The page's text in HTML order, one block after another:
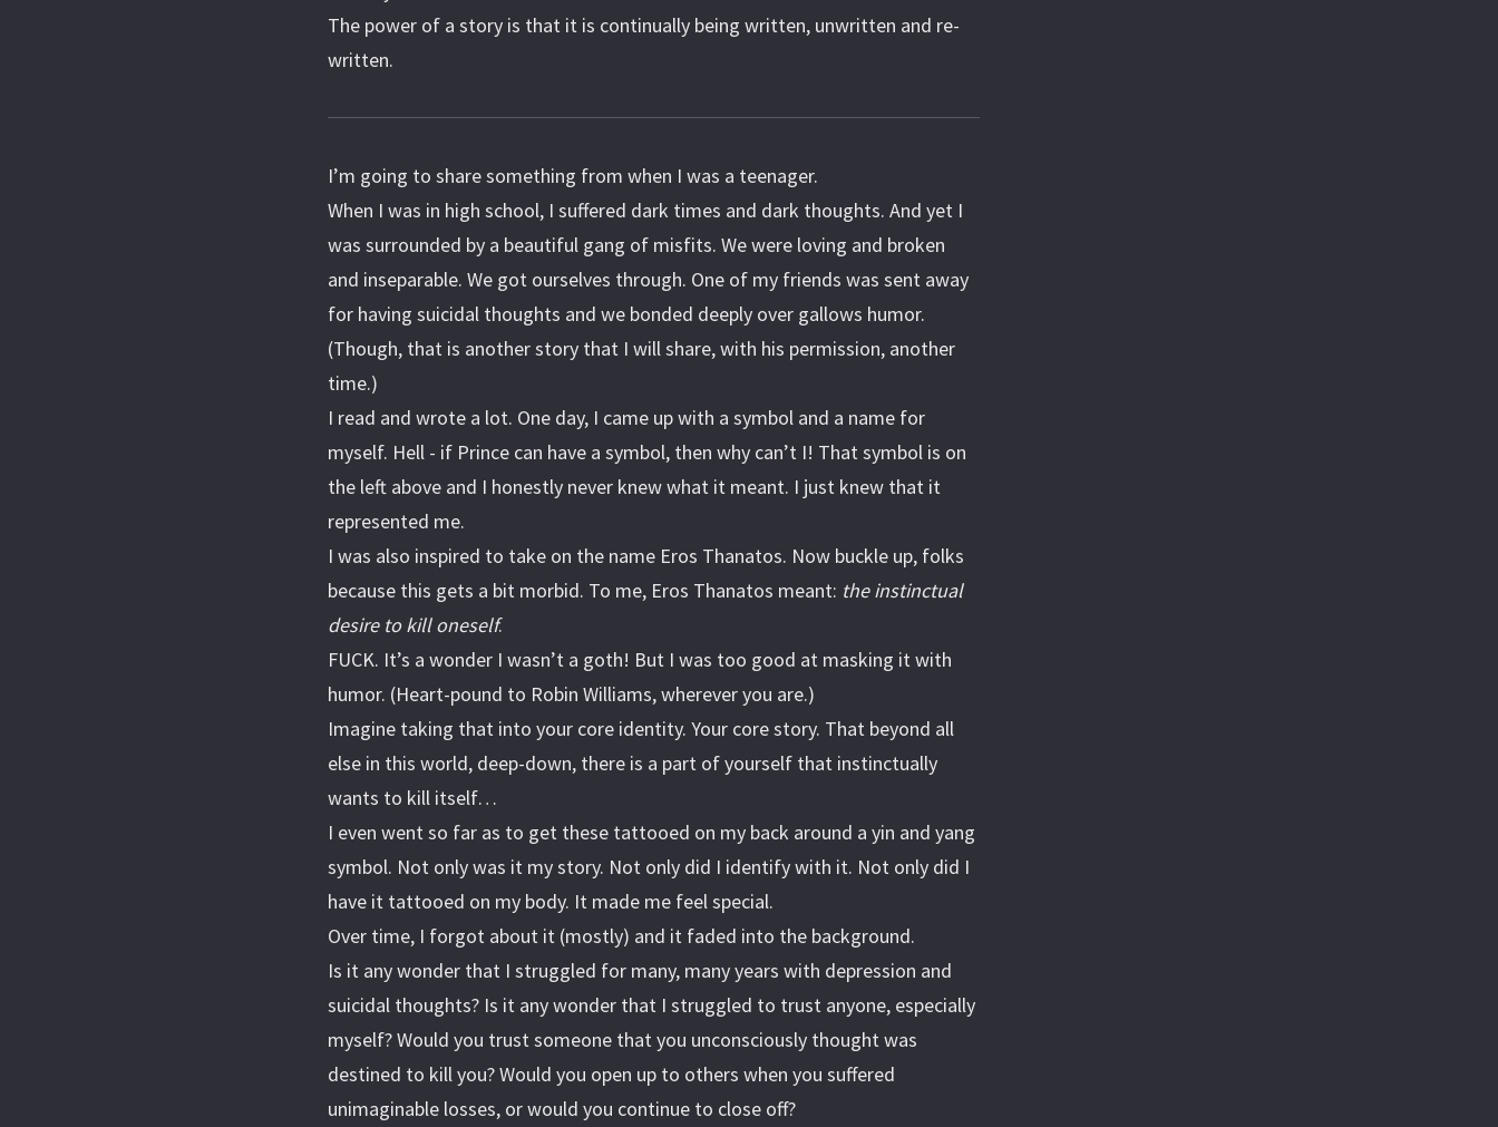
The power of a story is that it is continually being written, unwritten and re-
written.
I’m going to share something from when I was a teenager.
When I was in high school, I suffered dark times and dark thoughts. And yet I
was surrounded by a beautiful gang of misfits. We were loving and broken
and inseparable. We got ourselves through. One of my friends was sent away
for having suicidal thoughts and we bonded deeply over gallows humor.
(Though, that is another story that I will share, with his permission, another
time.)
I read and wrote a lot. One day, I came up with a symbol and a name for
myself. Hell - if Prince can have a symbol, then why can’t I! That symbol is on
the left above and I honestly never knew what it meant. I just knew that it
represented me.
I was also inspired to take on the name Eros Thanatos. Now buckle up, folks
because this gets a bit morbid. To me, Eros Thanatos meant: the instinctual
desire to kill oneself.
FUCK. It’s a wonder I wasn’t a goth! But I was too good at masking it with
humor. (Heart-pound to Robin Williams, wherever you are.)
Imagine taking that into your core identity. Your core story. That beyond all
else in this world, deep-down, there is a part of yourself that instinctually
wants to kill itself…
I even went so far as to get these tattooed on my back around a yin and yang
symbol. Not only was it my story. Not only did I identify with it. Not only did I
have it tattooed on my body. It made me feel special.
Over time, I forgot about it (mostly) and it faded into the background.
Is it any wonder that I struggled for many, many years with depression and
suicidal thoughts? Is it any wonder that I struggled to trust anyone, especially
myself? Would you trust someone that you unconsciously thought was
destined to kill you? Would you open up to others when you suffered
unimaginable losses, or would you continue to close off?